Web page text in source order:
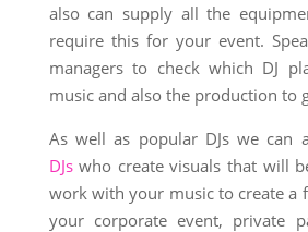
also can supply all the
require this for your event.
managers to check which DJ
music and also the production to
As well as popular DJs we can
DJswho create visuals that will
work with your music to create a
your corporate event, private